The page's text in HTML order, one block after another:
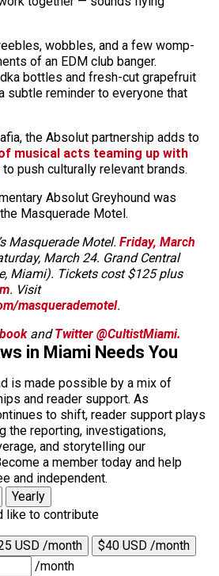
wobbles, and a few womp-
of an EDM club banger.
bottles and fresh-cut grapefruit
subtle reminder to everyone that
the Absolut partnership adds to
musical acts teaming up with
to push culturally relevant brands.
Absolut Greyhound was
Masquerade Motel.
Masquerade Motel. Friday, March
March 24. Grand Central
Miami). Tickets cost $125 plus
. Visit
masquerademotel.
andTwitter @CultistMiami.
in Miami Needs You
is made possible by a mix of
and reader support. As
to shift, reader support plays
the reporting, investigations,
and storytelling our
a member today and help
and independent.
Yearly
like to contribute
USD /month
$40 USD /month
/month